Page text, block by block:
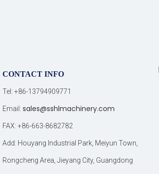
CONTACT INFO
Tel: +86-13794909771
Email: sales@sshlmachinery.com
FAX: +86-663-8682782
Add: Houyang Industrial Park, Meiyun Town,
Rongcheng Area, Jieyang City, Guangdong